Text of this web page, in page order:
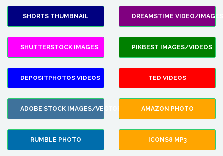
SHORTS THUMBNAIL DREAMSTIME VIDEO/IMAGES
SHUTTERSTOCK IMAGES PIKBEST IMAGES/VIDEOS
DEPOSITPHOTOS VIDEOS TED VIDEOS
ADOBE STOCK IMAGES/VECTORS AMAZON PHOTO
RUMBLE PHOTO ICONS8 MP3